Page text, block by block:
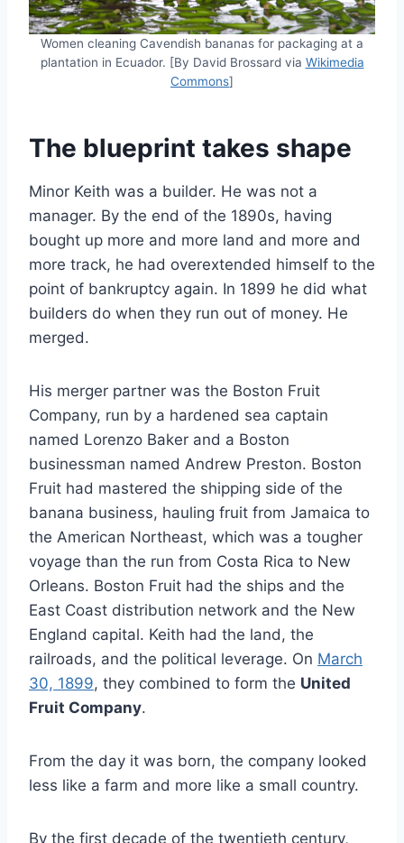
Women cleaning Cavendish bananas for packaging at a
plantation in Ecuador. [By David Brossard via Wikimedia
Commons]
The blueprint takes shape
Minor Keith was a builder. He was not a
manager. By the end of the 1890s, having
bought up more and more land and more and
more track, he had overextended himself to the
point of bankruptcy again. In 1899 he did what
builders do when they run out of money. He
merged.
His merger partner was the Boston Fruit
Company, run by a hardened sea captain
named Lorenzo Baker and a Boston
businessman named Andrew Preston. Boston
Fruit had mastered the shipping side of the
banana business, hauling fruit from Jamaica to
the American Northeast, which was a tougher
voyage than the run from Costa Rica to New
Orleans. Boston Fruit had the ships and the
East Coast distribution network and the New
England capital. Keith had the land, the
railroads, and the political leverage. On March
30, 1899, they combined to form the United
Fruit Company.
From the day it was born, the company looked
less like a farm and more like a small country.
By the first decade of the twentieth century,